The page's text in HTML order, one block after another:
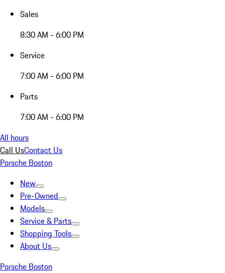
Sales
8:30 AM - 6:00 PM
Service
7:00 AM - 6:00 PM
Parts
7:00 AM - 6:00 PM
All hours
Call UsContact Us
Porsche Boston
New
Pre-Owned
Models
Service & Parts
Shopping Tools
About Us
Porsche Boston